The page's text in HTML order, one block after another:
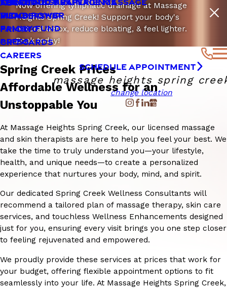
Now offering lymphatic drainage at Massage
Heights Spring Creek! Support your body's
natural detox, reduce bloating, & feel lighter.
Book today!
VITA D POWER
BLOG
FAMILY FUND
PRESS
MEMBERSHIP
PRICING
GIFT CARDS
CAREERS
SCHEDULE APPOINTMENT
massage heights spring
change location
Spring Creek Prices
Affordable Wellness for an
Unstoppable You
At Massage Heights Spring Creek, our licensed massage
and skin therapists are here to help you feel your best. We
take the time to truly understand you—your lifestyle,
health, and unique needs—to create a personalized
experience that nurtures your body, mind, and spirit.
Our dedicated Spring Creek Wellness Consultants will
recommend a tailored plan of massage therapy, skin care
services, and touchless Wellness Enhancements designed
just for you, ensuring every visit brings you one step closer
to feeling rejuvenated and empowered.
We proudly provide these services at prices that work for
your budget, offering flexible appointment options to fit
seamlessly into your life. At Massage Heights Spring Creek,